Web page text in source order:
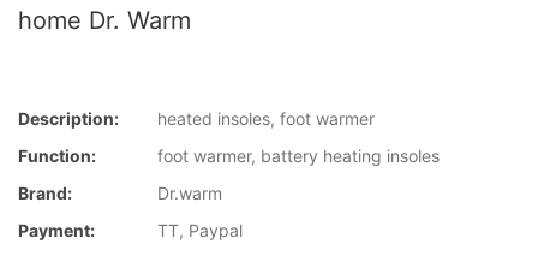
home Dr. Warm
Description:
heated insoles, foot warmer
Function:
foot warmer, battery heating insoles
Brand:
Dr.warm
Payment:
TT, Paypal